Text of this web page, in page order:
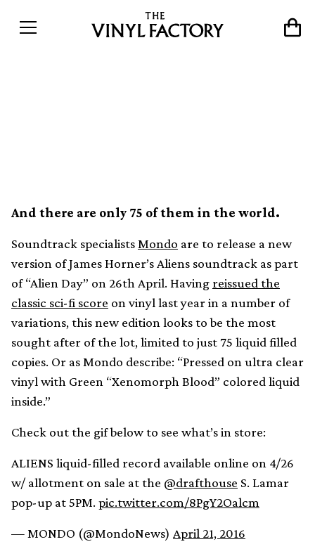
And there are only 75 of them in the world.
Soundtrack specialists Mondo are to release a new
version of James Horner’s Aliens soundtrack as part
of “Alien Day” on 26th April. Having reissued the
classic sci-fi score on vinyl last year in a number of
variations, this new edition looks to be the most
sought after of the lot, limited to just 75 liquid filled
copies. Or as Mondo describe: “Pressed on ultra clear
vinyl with Green “Xenomorph Blood” colored liquid
inside.”
Check out the gif below to see what’s in store:
ALIENS liquid-filled record available online on 4/26
w/ allotment on sale at the @drafthouse S. Lamar
pop-up at 5PM. pic.twitter.com/8PgY2Oalcm
— MONDO (@MondoNews) April 21, 2016